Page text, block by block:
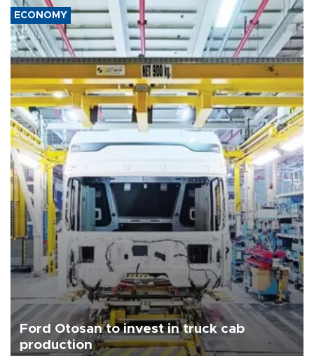
ECONOMY
Ford Otosan to invest in truck cab
production